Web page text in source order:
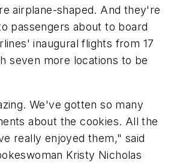
airplane-shaped. And they're
passengers about to board
inaugural flights from 17
seven more locations to be
We've gotten so many
about the cookies. All the
really enjoyed them," said
Kristy Nicholas